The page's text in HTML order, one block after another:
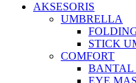
AKSESORIS
UMBRELLA
STICK
COMFORT
BANTAL